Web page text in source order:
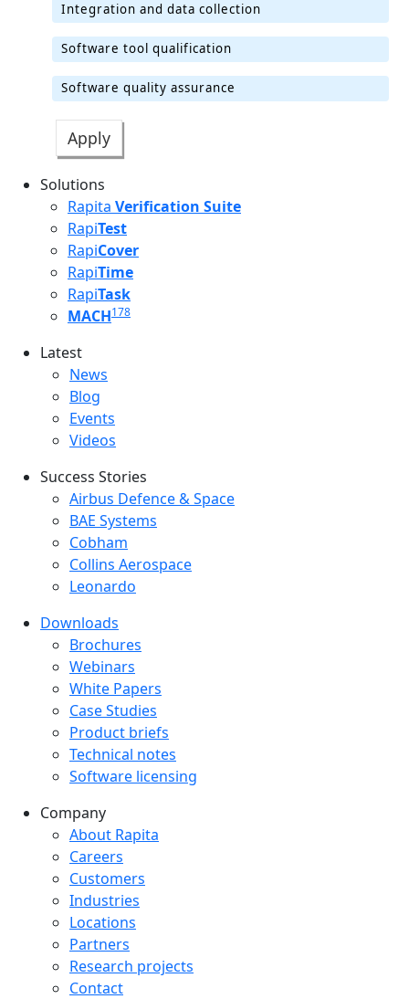
Integration and data collection
Software tool qualification
Software quality assurance
Solutions
Rapita Verification Suite
RapiTest
RapiCover
RapiTime
RapiTask
MACH178
Latest
Latest menu
News
Blog
Events
Videos
Success Stories
Success Stories Menu
Airbus Defence & Space
BAE Systems
Cobham
Collins Aerospace
Leonardo
Downloads
Downloads menu
Brochures
Webinars
White Papers
Case Studies
Product briefs
Technical notes
Software licensing
Company
Company menu
About Rapita
Careers
Customers
Industries
Locations
Partners
Research projects
Contact